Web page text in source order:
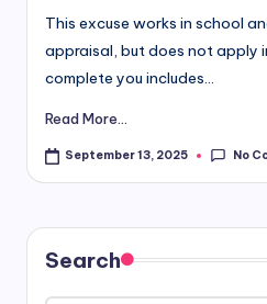
it
This excuse works in school
appraisal, but does not apply
complete you includes...
Read More...
September 13, 2025 No
Search